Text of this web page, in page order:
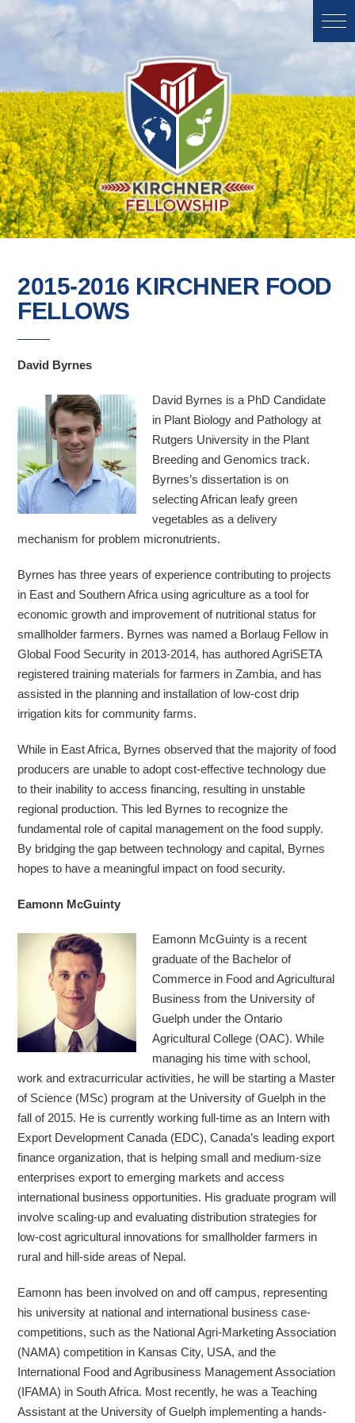
2015-2016 KIRCHNER FOOD
FELLOWS
David Byrnes
David Byrnes is a PhD Candidate
in Plant Biology and Pathology at
Rutgers University in the Plant
Breeding and Genomics track.
Byrnes’s dissertation is on
selecting African leafy green
vegetables as a delivery
mechanism for problem micronutrients.
Byrnes has three years of experience contributing to projects
in East and Southern Africa using agriculture as a tool for
economic growth and improvement of nutritional status for
smallholder farmers. Byrnes was named a Borlaug Fellow in
Global Food Security in 2013-2014, has authored AgriSETA
registered training materials for farmers in Zambia, and has
assisted in the planning and installation of low-cost drip
irrigation kits for community farms.
While in East Africa, Byrnes observed that the majority of food
producers are unable to adopt cost-effective technology due
to their inability to access financing, resulting in unstable
regional production. This led Byrnes to recognize the
fundamental role of capital management on the food supply.
By bridging the gap between technology and capital, Byrnes
hopes to have a meaningful impact on food security.
Eamonn McGuinty
Eamonn McGuinty is a recent
graduate of the Bachelor of
Commerce in Food and Agricultural
Business from the University of
Guelph under the Ontario
Agricultural College (OAC). While
managing his time with school,
work and extracurricular activities, he will be starting a Master
of Science (MSc) program at the University of Guelph in the
fall of 2015. He is currently working full-time as an Intern with
Export Development Canada (EDC), Canada’s leading export
finance organization, that is helping small and medium-size
enterprises export to emerging markets and access
international business opportunities. His graduate program will
involve scaling-up and evaluating distribution strategies for
low-cost agricultural innovations for smallholder farmers in
rural and hill-side areas of Nepal.
Eamonn has been involved on and off campus, representing
his university at national and international business case-
competitions, such as the National Agri-Marketing Association
(NAMA) competition in Kansas City, USA, and the
International Food and Agribusiness Management Association
(IFAMA) in South Africa. Most recently, he was a Teaching
Assistant at the University of Guelph implementing a hands-